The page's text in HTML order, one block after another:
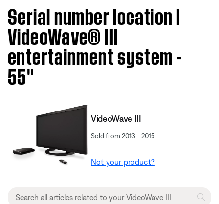
Serial number location |
VideoWave® III
entertainment system -
55''
VideoWave III
Sold from 2013 - 2015
Not your product?